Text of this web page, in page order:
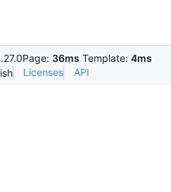
Page: 36ms Template: 4ms
Licenses API